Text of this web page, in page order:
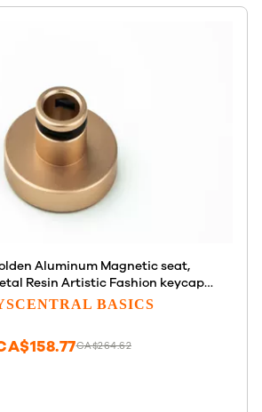
Aluminum Magnetic seat,
Resin Artistic Fashion keycap
Mechanical Keyboard Magnetic
BASICS
CA$264.62